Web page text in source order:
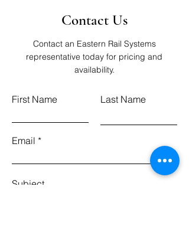
Contact Us
Contact an Eastern Rail Systems
representative today for pricing and
availability.
First Name Last Name
Email
Subject